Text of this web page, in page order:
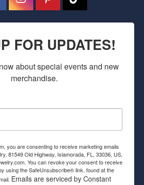
FOR UPDATES!
about special events and new
merchandise.
you are consenting to receive marketing emails
81549 Old Highway, Islamorada, FL, 33036, US,
You can revoke your consent to receive
using the SafeUnsubscribe® link, found at the
Emails are serviced by Constant